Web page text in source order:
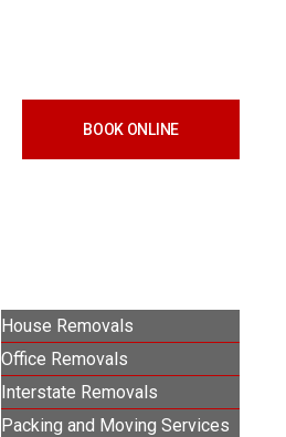
BOOK ONLINE
House Removals
Office Removals
Interstate Removals
Packing and Moving Services